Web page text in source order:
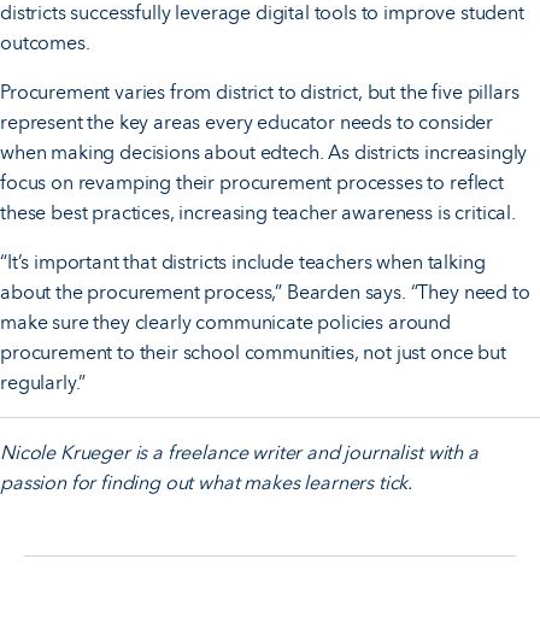
districts successfully leverage digital tools to improve student
outcomes.
Procurement varies from district to district, but the five pillars
represent the key areas every educator needs to consider
when making decisions about edtech. As districts increasingly
focus on revamping their procurement processes to reflect
these best practices, increasing teacher awareness is critical.
“It’s important that districts include teachers when talking
about the procurement process,” Bearden says. “They need to
make sure they clearly communicate policies around
procurement to their school communities, not just once but
regularly.”
Nicole Krueger is a freelance writer and journalist with a
passion for finding out what makes learners tick.